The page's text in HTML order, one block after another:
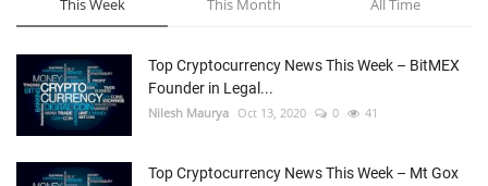
This Week This Month All Time
Top Cryptocurrency News This Week – BitMEX
Founder in Legal...
Nilesh Maurya Oct 13, 2020 0 41
Top Cryptocurrency News This Week – Mt Gox